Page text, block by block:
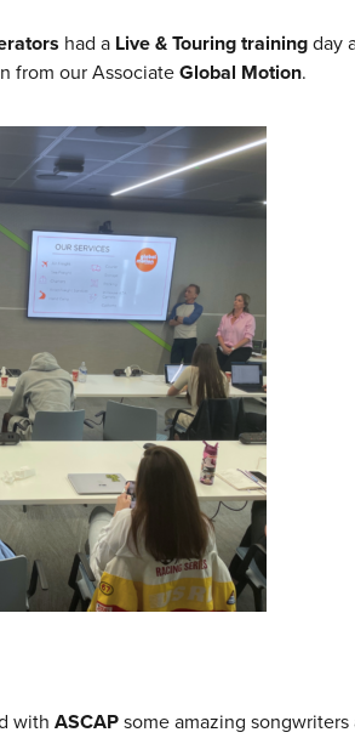
had a Live & Touring trainingday
from our AssociateGlobal Motion.
with ASCAPsome amazing songwriters